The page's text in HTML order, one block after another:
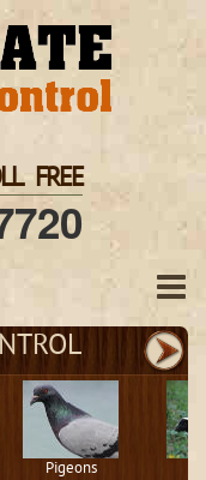
FREE
Pigeons